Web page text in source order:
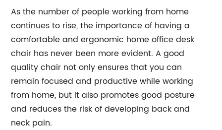
As the number of people working from home
continues to rise, the importance of having a
comfortable and ergonomic home office desk
chair has never been more evident. A good
quality chair not only ensures that you can
remain focused and productive while working
from home, but it also promotes good posture
and reduces the risk of developing back and
neck pain.